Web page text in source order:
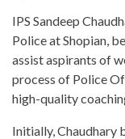
IPS Sandeep
Police at Shopian,
assist aspirants of
process of Police
high-quality
Initially, Chaudhary